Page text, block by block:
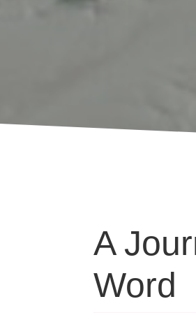
A
Word